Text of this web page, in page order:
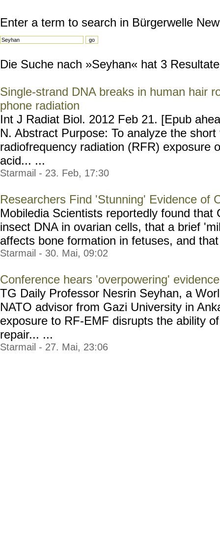
Enter a term to search in Bürgerwelle
Die Suche nach »Seyhan« hat 3
Single-strand DNA breaks in human hair
phone radiation
Int J Radiat Biol. 2012 Feb 21. [Epub
N. Abstract Purpose: To analyze the
radiofrequency radiation (RFR) exposure
acid... ...
Starmail - 23. Feb, 17:30
Researchers Find 'Stunning' Evidence of
Mobiledia Scientists reportedly found that
insect DNA in ovarian cells, that a brief
affects bone formation in fetuses, and
Starmail - 30. Mai, 09:02
Conference hears 'overpowering'
TG Daily Professor Nesrin Seyhan, a
NATO advisor from Gazi University in
exposure to RF-EMF disrupts the ability
repair... ...
Starmail - 27. Mai, 23:06